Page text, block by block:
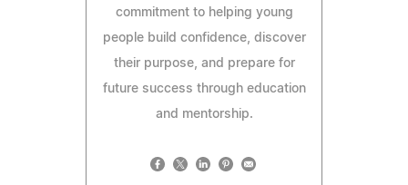
commitment to helping young
people build confidence, discover
their purpose, and prepare for
future success through education
and mentorship.